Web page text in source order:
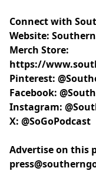
Connect with
Website:
Merch Store:
https://
Pinterest:
Facebook:
Instagram:
X: @SoGoPodcast
Advertise on this